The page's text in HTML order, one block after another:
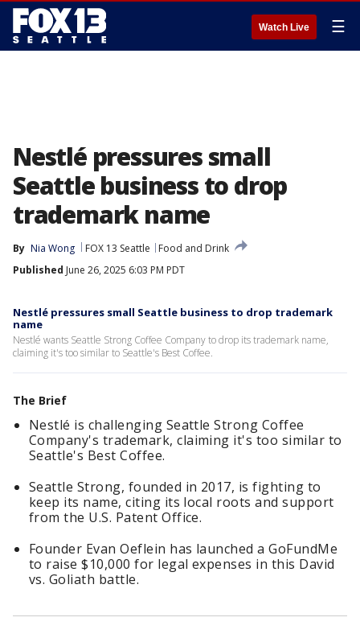
Watch Live ☰
Nestlé pressures small
Seattle business to drop
trademark name
By Nia Wong FOX 13 Seattle
Food and Drink
Published June 26, 2025 6:03 PM PDT
Nestlé pressures small Seattle business to drop trademark
name
Nestlé wants Seattle Strong Coffee Company to drop its trademark name,
claiming it's too similar to Seattle's Best Coffee.
The Brief
Nestlé is challenging Seattle Strong Coffee
Company's trademark, claiming it's too similar to
Seattle's Best Coffee.
Seattle Strong, founded in 2017, is fighting to
keep its name, citing its local roots and support
from the U.S. Patent Office.
Founder Evan Oeflein has launched a GoFundMe
to raise $10,000 for legal expenses in this David
vs. Goliath battle.